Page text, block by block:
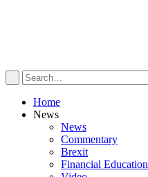
Home
News
News
Commentary
Brexit
Financial Education